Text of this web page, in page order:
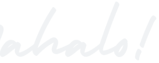
East Meets West 2026 –